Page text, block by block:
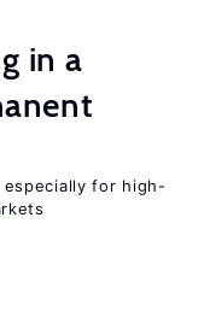
in a
for high-